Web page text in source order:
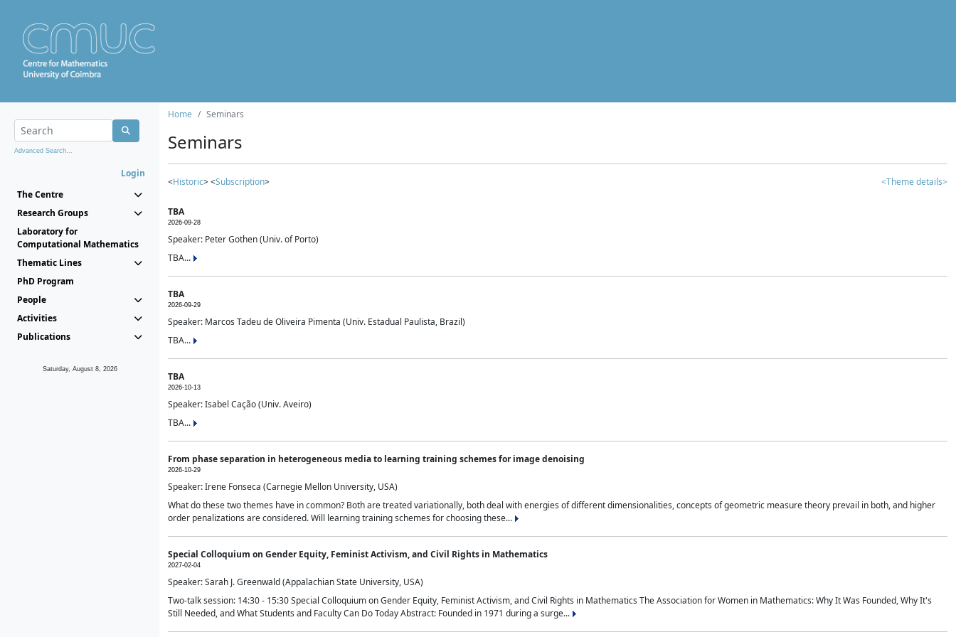
Advanced Search...
Login
The Centre
Research Groups
Laboratory for
Computational Mathematics
Thematic Lines
PhD Program
People
Activities
Publications
Saturday, August 8, 2026
Home Seminars
Seminars
<Historic> <Subscription> <Theme details>
TBA
2026-09-28
Speaker: Peter Gothen (Univ. of Porto)
TBA...
TBA
2026-09-29
Speaker: Marcos Tadeu de Oliveira Pimenta (Univ. Estadual Paulista, Brazil)
TBA...
TBA
2026-10-13
Speaker: Isabel Cação (Univ. Aveiro)
TBA...
From phase separation in heterogeneous media to learning training schemes for image denoising
2026-10-29
Speaker: Irene Fonseca (Carnegie Mellon University, USA)
What do these two themes have in common? Both are treated variationally, both deal with energies of different dimensionalities, concepts of geometric measure theory prevail in both, and higher
order penalizations are considered. Will learning training schemes for choosing these...
Special Colloquium on Gender Equity, Feminist Activism, and Civil Rights in Mathematics
2027-02-04
Speaker: Sarah J. Greenwald (Appalachian State University, USA)
Two-talk session: 14:30 - 15:30 Special Colloquium on Gender Equity, Feminist Activism, and Civil Rights in Mathematics The Association for Women in Mathematics: Why It Was Founded, Why It's
Still Needed, and What Students and Faculty Can Do Today Abstract: Founded in 1971 during a surge...